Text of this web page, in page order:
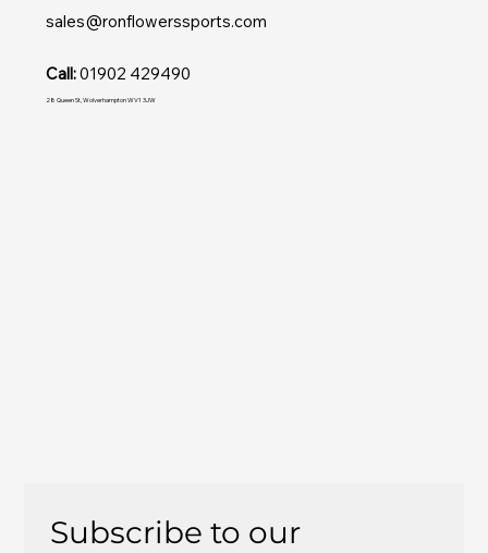
Subscribe to our
sales@ronflowerssports.com
Call:01902 429490
28 Queen St, Wolverhampton WV1 3JW